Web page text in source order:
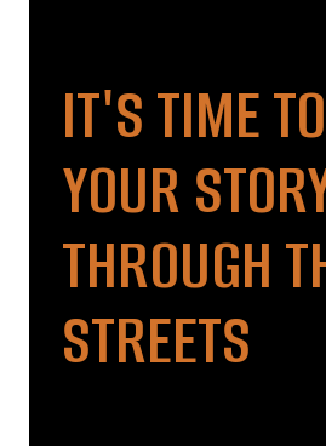
IT'S TIME
YOUR
THROUGH
STREETS